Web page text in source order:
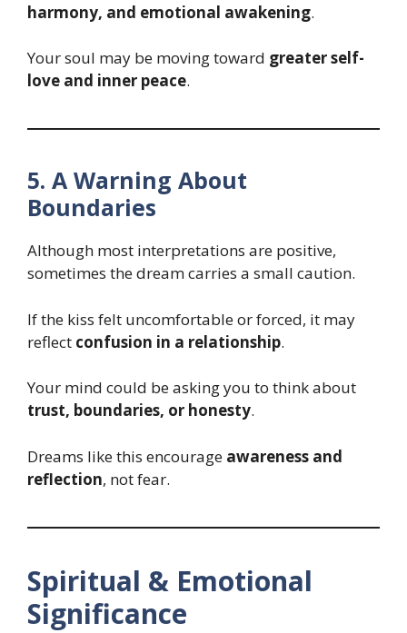
harmony, and emotional awakening.
Your soul may be moving toward greater self-
love and inner peace.
5. A Warning About
Boundaries
Although most interpretations are positive,
sometimes the dream carries a small caution.
If the kiss felt uncomfortable or forced, it may
reflect confusion in a relationship.
Your mind could be asking you to think about
trust, boundaries, or honesty.
Dreams like this encourage awareness and
reflection, not fear.
Spiritual & Emotional
Significance